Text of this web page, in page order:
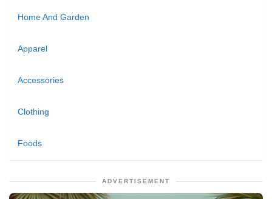
Home And Garden
Apparel
Accessories
Clothing
Foods
ADVERTISEMENT